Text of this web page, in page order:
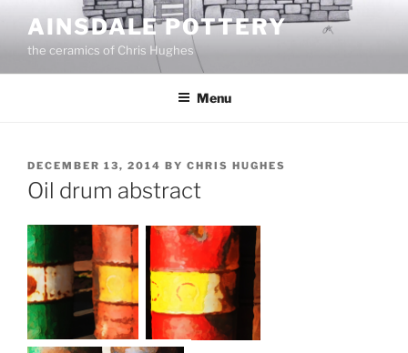
content
AINSDALE POTTERY
the ceramics of Chris Hughes
Menu
POSTED
ON
DECEMBER 13, 2014 BY CHRIS HUGHES
Oil drum abstract